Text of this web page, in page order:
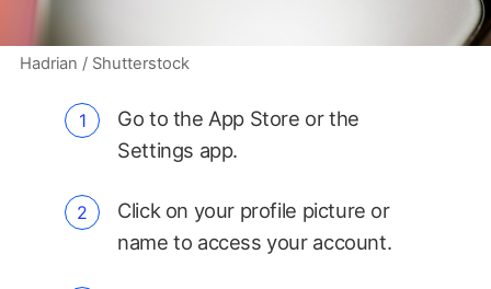
Hadrian / Shutterstock
Go to the App Store or the
Settings app.
Click on your profile picture or
name to access your account.